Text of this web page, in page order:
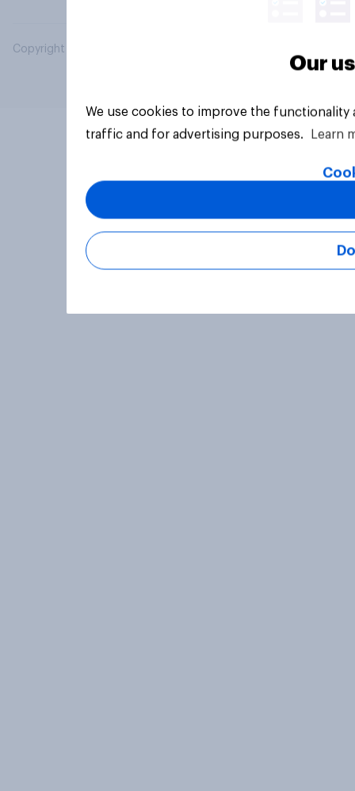
Copyright © 2026 YouGov PLC. All Rights Reserved.
Our
We use cookies to improve the
traffic and for advertising purposes.
Learn